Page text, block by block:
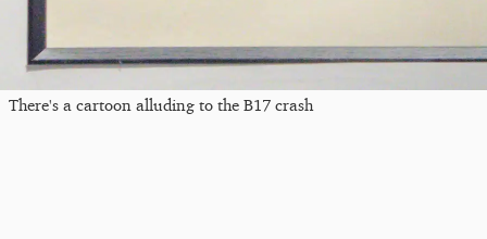
There's a cartoon alluding to the B17 crash